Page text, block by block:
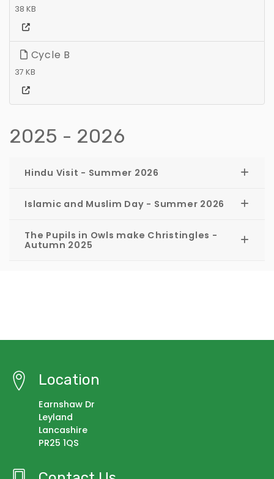
38 KB
Cycle B
37 KB
2025 - 2026
Hindu Visit - Summer 2026
Islamic and Muslim Day - Summer 2026
The Pupils in Owls make Christingles -
Autumn 2025
Location
Earnshaw Dr
Leyland
Lancashire
PR25 1QS